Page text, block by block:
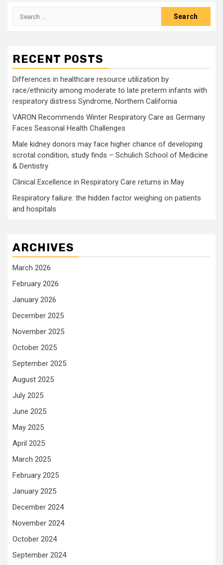
Search
RECENT POSTS
Differences in healthcare resource utilization by
race/ethnicity among moderate to late preterm infants with
respiratory distress Syndrome, Northern California
VARON Recommends Winter Respiratory Care as Germany
Faces Seasonal Health Challenges
Male kidney donors may face higher chance of developing
scrotal condition, study finds – Schulich School of Medicine
& Dentistry
Clinical Excellence in Respiratory Care returns in May
Respiratory failure: the hidden factor weighing on patients
and hospitals
ARCHIVES
March 2026
February 2026
January 2026
December 2025
November 2025
October 2025
September 2025
August 2025
July 2025
June 2025
May 2025
April 2025
March 2025
February 2025
January 2025
December 2024
November 2024
October 2024
September 2024